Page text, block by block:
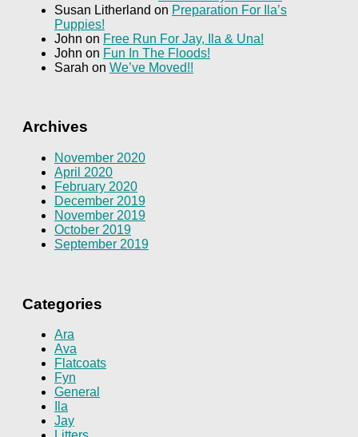
Susan Litherland on Preparation For Ila’s
Puppies!
John on Free Run For Jay, Ila & Una!
John on Fun In The Floods!
Sarah on We’ve Moved!!
Archives
November 2020
April 2020
February 2020
December 2019
November 2019
October 2019
September 2019
Categories
Ara
Ava
Flatcoats
Fyn
General
Ila
Jay